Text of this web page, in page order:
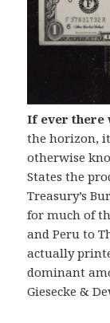
If ever there
the horizon,
otherwise
States the
Treasury’s
for much of
and Peru to
actually
dominant
Giesecke &